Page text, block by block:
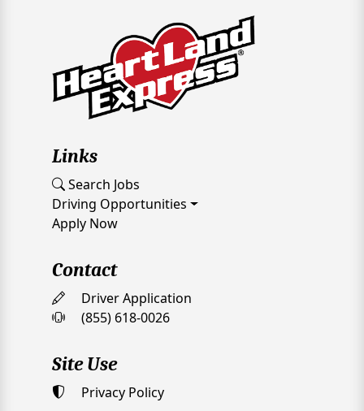
Links
Search Jobs
Driving Opportunities
Apply Now
Contact
Driver Application
(855) 618-0026
Site Use
Privacy Policy